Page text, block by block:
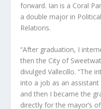
forward. Ian is a Coral
a double major in
Relations.
“After graduation, I
then the City of
divulged Vallecillo. “The
into a job as an
and then I became the
directly for the mayor’s